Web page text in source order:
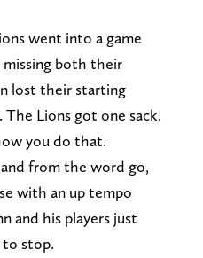
went into a game
missing both their
lost their starting
Lions got one sack.
you do that.
from the word go,
with an up tempo
and his players just
stop.